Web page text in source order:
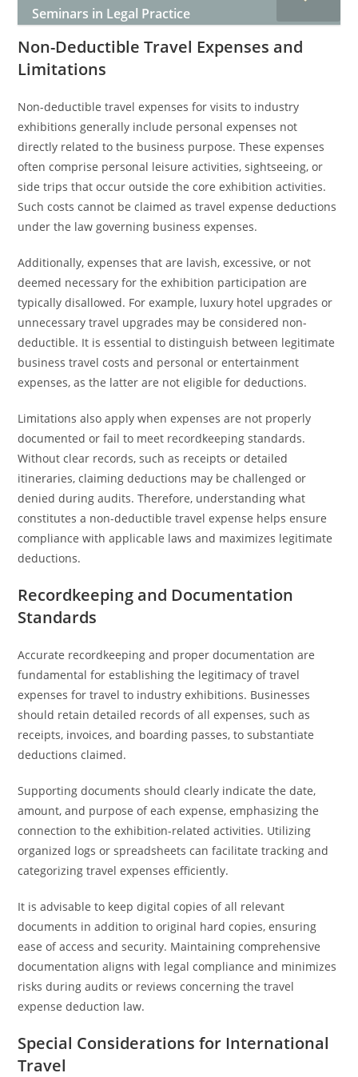
Seminars in Legal Practice
Non-Deductible Travel Expenses and
Limitations
Non-deductible travel expenses for visits to industry
exhibitions generally include personal expenses not
directly related to the business purpose. These expenses
often comprise personal leisure activities, sightseeing, or
side trips that occur outside the core exhibition activities.
Such costs cannot be claimed as travel expense deductions
under the law governing business expenses.
Additionally, expenses that are lavish, excessive, or not
deemed necessary for the exhibition participation are
typically disallowed. For example, luxury hotel upgrades or
unnecessary travel upgrades may be considered non-
deductible. It is essential to distinguish between legitimate
business travel costs and personal or entertainment
expenses, as the latter are not eligible for deductions.
Limitations also apply when expenses are not properly
documented or fail to meet recordkeeping standards.
Without clear records, such as receipts or detailed
itineraries, claiming deductions may be challenged or
denied during audits. Therefore, understanding what
constitutes a non-deductible travel expense helps ensure
compliance with applicable laws and maximizes legitimate
deductions.
Recordkeeping and Documentation
Standards
Accurate recordkeeping and proper documentation are
fundamental for establishing the legitimacy of travel
expenses for travel to industry exhibitions. Businesses
should retain detailed records of all expenses, such as
receipts, invoices, and boarding passes, to substantiate
deductions claimed.
Supporting documents should clearly indicate the date,
amount, and purpose of each expense, emphasizing the
connection to the exhibition-related activities. Utilizing
organized logs or spreadsheets can facilitate tracking and
categorizing travel expenses efficiently.
It is advisable to keep digital copies of all relevant
documents in addition to original hard copies, ensuring
ease of access and security. Maintaining comprehensive
documentation aligns with legal compliance and minimizes
risks during audits or reviews concerning the travel
expense deduction law.
Special Considerations for International
Travel